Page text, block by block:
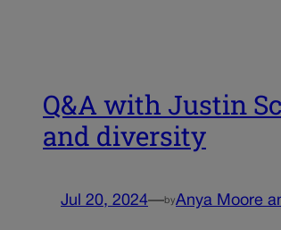
Q&A with Justin
and diversity
Jul 20, 2024—byAnya Moore